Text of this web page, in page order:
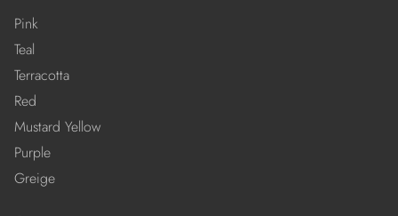
Pink
Teal
Terracotta
Red
Mustard Yellow
Purple
Greige